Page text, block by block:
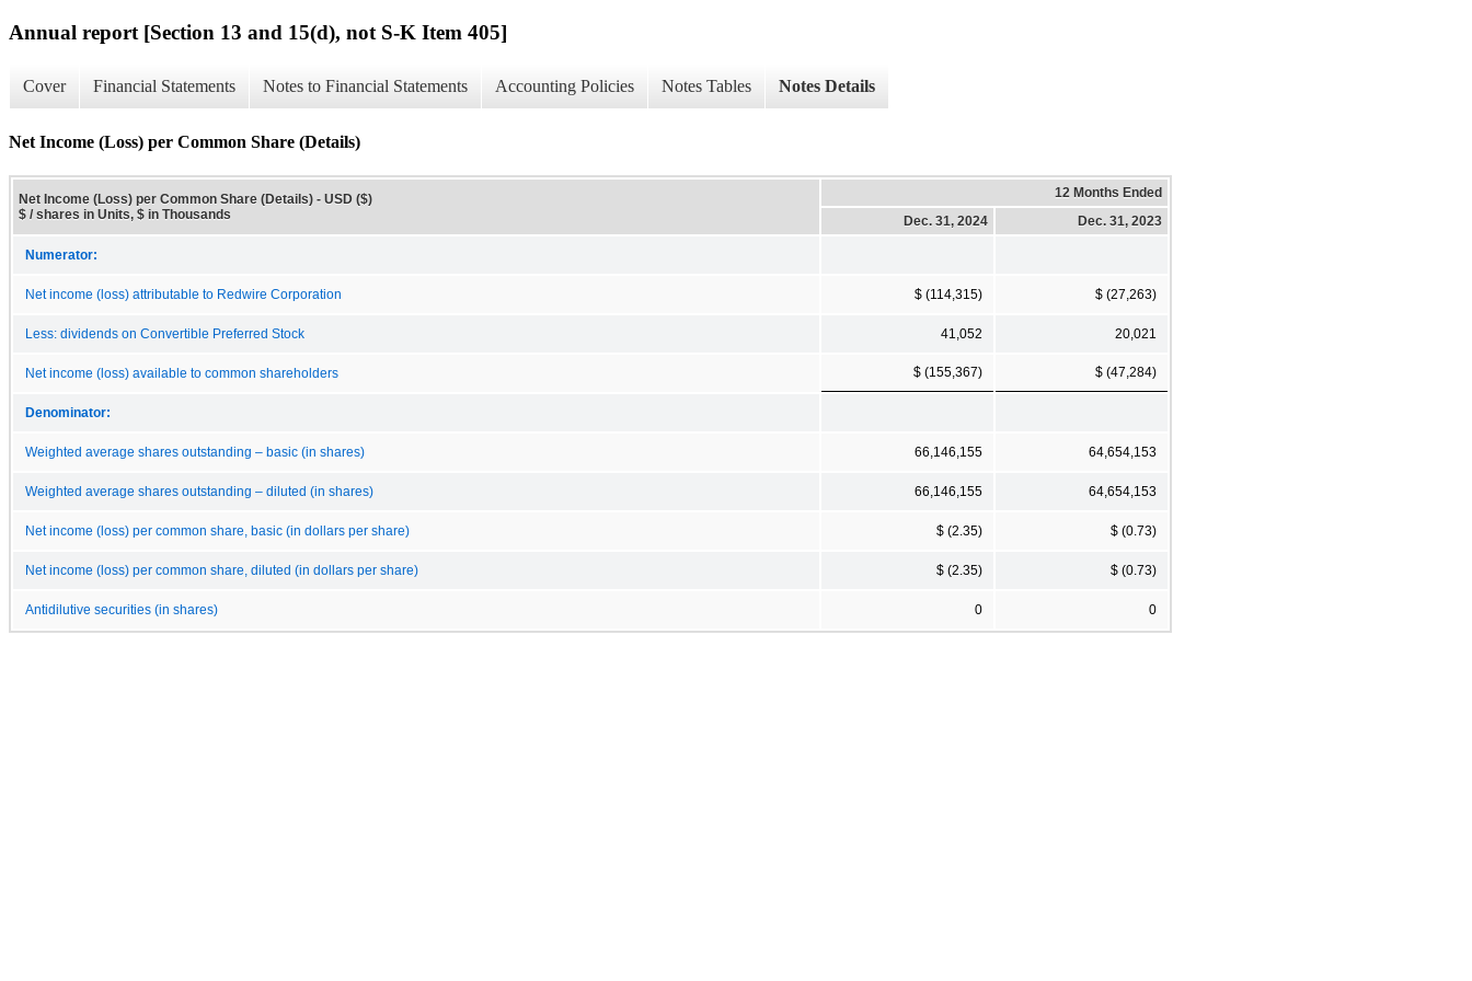
Annual report [Section 13 and 15(d), not S-K Item 405]
Cover Financial Statements Notes to Financial Statements Accounting Policies Notes Tables Notes Details
Net Income (Loss) per Common Share (Details)
Net Income (Loss) per Common Share (Details) - USD ($)
$ / shares in Units, $ in Thousands
12 Months Ended
Dec. 31, 2024
Dec. 31, 2023
Numerator:
Net income (loss) attributable to Redwire Corporation $ (114,315) $ (27,263)
Less: dividends on Convertible Preferred Stock 41,052 20,021
Net income (loss) available to common shareholders $ (155,367) $ (47,284)
Denominator:
Weighted average shares outstanding – basic (in shares) 66,146,155 64,654,153
Weighted average shares outstanding – diluted (in shares) 66,146,155 64,654,153
Net income (loss) per common share, basic (in dollars per share) $ (2.35) $ (0.73)
Net income (loss) per common share, diluted (in dollars per share) $ (2.35) $ (0.73)
Antidilutive securities (in shares) 0 0